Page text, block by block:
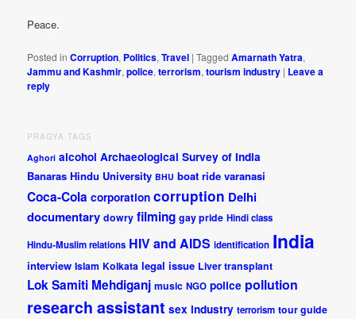
Peace.
Posted in Corruption, Politics,Travel |Tagged Amarnath Yatra,
Jammu and Kashmir,police,terrorism,tourism industry | Leave a
reply
PRAGYA TAGS
Aghori alcohol Archaeological Survey of India
Banaras Hindu University BHU boat ride varanasi
Coca-Cola corporation corruption Delhi
documentary dowry filming gay pride Hindi class
Hindu-Muslim relations HIV and AIDS identification India
interview Islam Kolkata legal issue Liver transplant
Lok Samiti Mehdiganj music NGO police pollution
research assistant sex industry terrorism tour guide